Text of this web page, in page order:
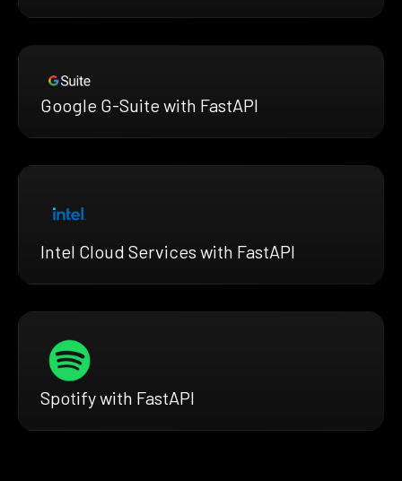
Google G-Suite with FastAPI
Intel Cloud Services with FastAPI
Spotify with FastAPI